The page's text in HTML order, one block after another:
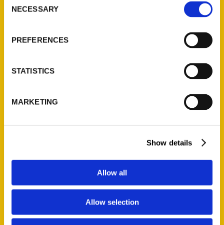
Selection
NECESSARY
PREFERENCES
STATISTICS
MARKETING
Show details
Allow all
Allow selection